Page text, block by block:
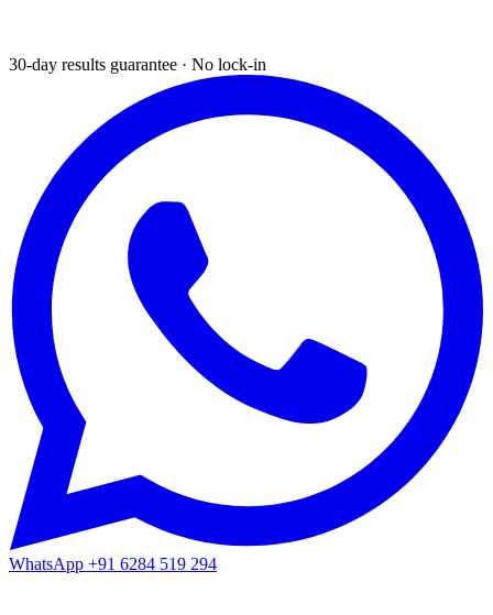
30-day results guarantee · No lock-in
WhatsApp +91 6284 519 294